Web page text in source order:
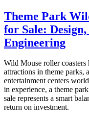
of
a
in
a
East
Park
Theme Park
for Sale:
Engineering
Wild Mouse roller coasters
attractions in theme parks,
entertainment centers
in experience, a theme
sale represents a smart
return on investment.